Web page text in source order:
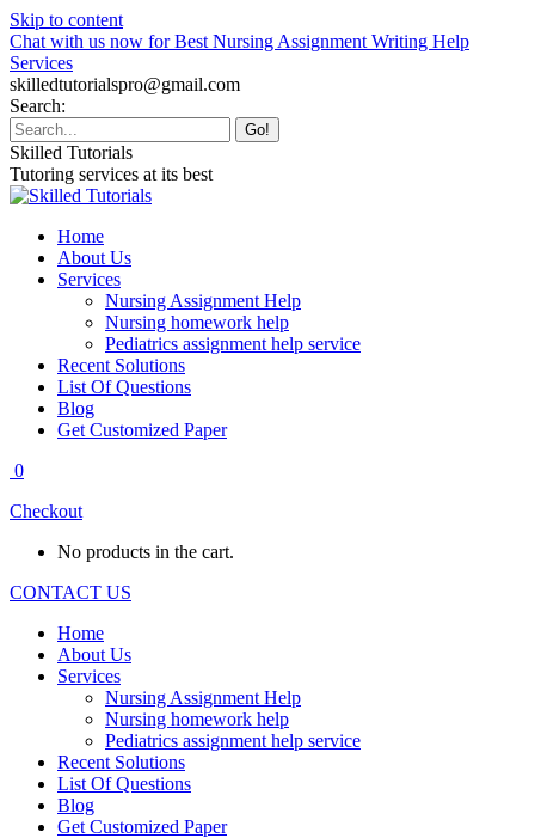
Skip to content
Chat with us now for Best Nursing Assignment Writing Help
Services
skilledtutorialspro@gmail.com
Search:
Skilled Tutorials
Tutoring services at its best
Home
About Us
Services
Nursing Assignment Help
Nursing homework help
Pediatrics assignment help service
Recent Solutions
List Of Questions
Blog
Get Customized Paper
0
Checkout
No products in the cart.
CONTACT US
Home
About Us
Services
Nursing Assignment Help
Nursing homework help
Pediatrics assignment help service
Recent Solutions
List Of Questions
Blog
Get Customized Paper